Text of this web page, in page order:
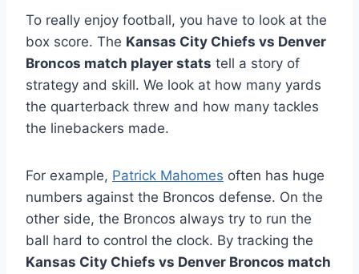
To really enjoy football, you have to look at the
box score. The Kansas City Chiefs vs Denver
Broncos match player stats tell a story of
strategy and skill. We look at how many yards
the quarterback threw and how many tackles
the linebackers made.
For example, Patrick Mahomes often has huge
numbers against the Broncos defense. On the
other side, the Broncos always try to run the
ball hard to control the clock. By tracking the
Kansas City Chiefs vs Denver Broncos match